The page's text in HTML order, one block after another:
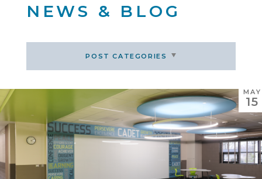
NEWS & BLOG
POST CATEGORIES
MAY
15